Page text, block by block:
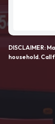
DISCLAIMER:
household. Call